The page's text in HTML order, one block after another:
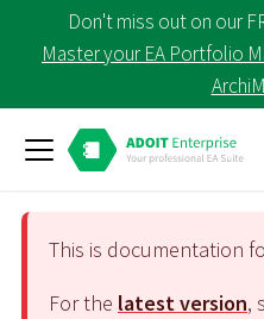
Don't miss out on our
Master your EA Portfolio
This is documentation
For the latest version,